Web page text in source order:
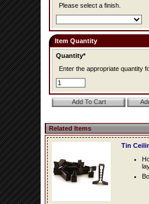
Please select a finish.
Item Quantity
Quantity*
Enter the appropriate quantity
Related Items
Tin